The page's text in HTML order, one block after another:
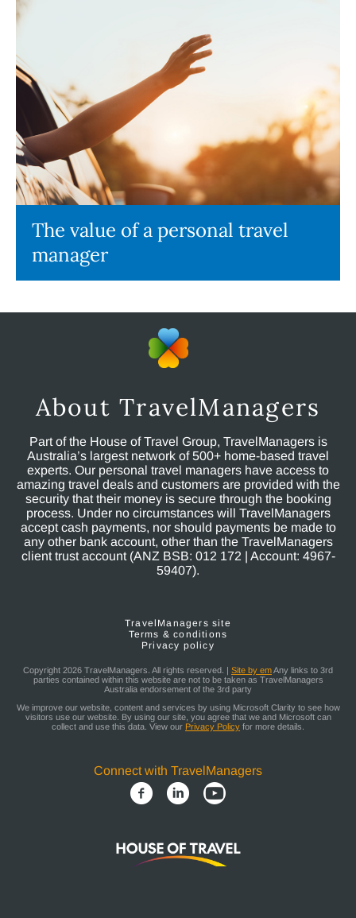
The value of a personal travel
manager
About TravelManagers
Part of the House of Travel Group, TravelManagers is
Australia’s largest network of 500+ home-based travel
experts. Our personal travel managers have access to
amazing travel deals and customers are provided with the
security that their money is secure through the booking
process. Under no circumstances will TravelManagers
accept cash payments, nor should payments be made to
any other bank account, other than the TravelManagers
client trust account (ANZ BSB: 012 172 | Account: 4967-
59407).
TravelManagers site
Terms & conditions
Privacy policy
Copyright 2026 TravelManagers. All rights reserved. | Site by emAny links to 3rd
parties contained within this website are not to be taken as TravelManagers
Australia endorsement of the 3rd party
We improve our website, content and services by using Microsoft Clarity to see how
visitors use our website. By using our site, you agree that we and Microsoft can
collect and use this data. View our Privacy Policy for more details.
Connect with TravelManagers